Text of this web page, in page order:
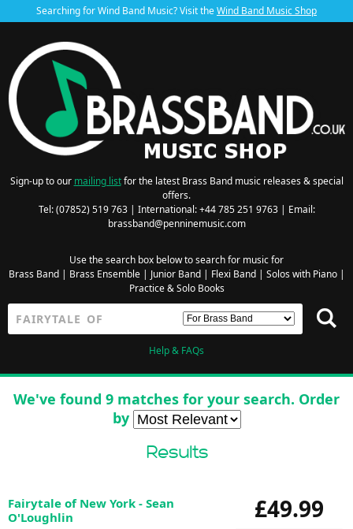
Searching for Wind Band Music? Visit theWind Band Music Shop
Sign-up to our mailing listfor the latest Brass Band music releases & special
offers.
Tel: (07852) 519 763 | International: +44 785 251 9763 | Email:
brassband@penninemusic.com
Use the search box below to search for music for
Brass Band| Brass Ensemble| Junior Band| Flexi Band| Solos with Piano|
Practice & Solo Books
Help & FAQs
We've found 9 matches for your search. Order
by
Results
£49.99
Fairytale of New York - Sean
O'Loughlin